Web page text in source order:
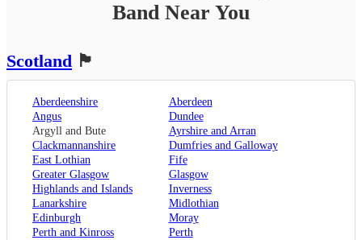
BandNear You
Scotland 🏴󠁧󠁢󠁳󠁣󠁴󠁿
Aberdeenshire
Aberdeen
Angus
Dundee
Argyll and Bute
Ayrshire and Arran
Clackmannanshire
Dumfries and Galloway
East Lothian
Fife
Greater Glasgow
Glasgow
Highlands and Islands
Inverness
Lanarkshire
Midlothian
Edinburgh
Moray
Perth and Kinross
Perth